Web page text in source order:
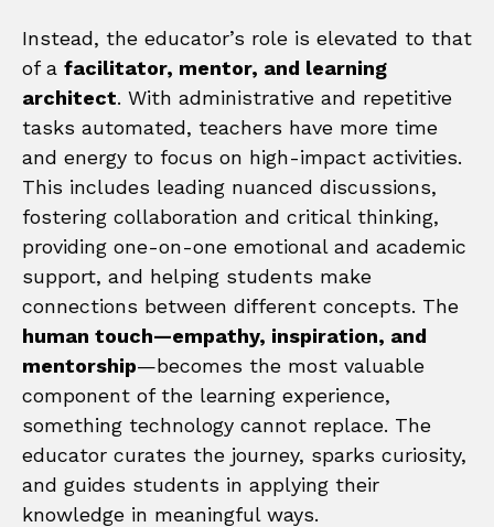
Instead, the educator’s role is elevated to that
of a facilitator, mentor, and learning
architect. With administrative and repetitive
tasks automated, teachers have more time
and energy to focus on high-impact activities.
This includes leading nuanced discussions,
fostering collaboration and critical thinking,
providing one-on-one emotional and academic
support, and helping students make
connections between different concepts. The
human touch—empathy, inspiration, and
mentorship—becomes the most valuable
component of the learning experience,
something technology cannot replace. The
educator curates the journey, sparks curiosity,
and guides students in applying their
knowledge in meaningful ways.